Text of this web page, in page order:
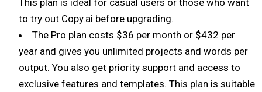
to try out Copy.ai before upgrading.
The Pro plan costs $36 per month or $432 per
year and gives you unlimited projects and words per
output. You also get priority support and access to
exclusive features and templates. This plan is suitable